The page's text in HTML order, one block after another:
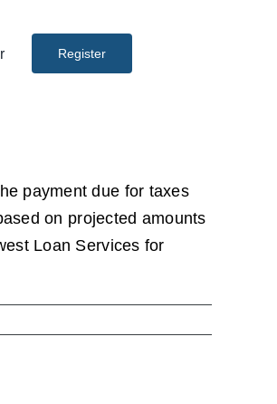
Register
payment due for taxes
on projected amounts
Loan Services for